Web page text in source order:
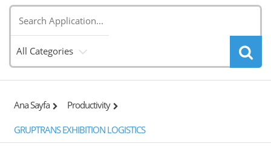
All Categories
Ana Sayfa Productivity
GRUPTRANS EXHIBITION LOGISTICS